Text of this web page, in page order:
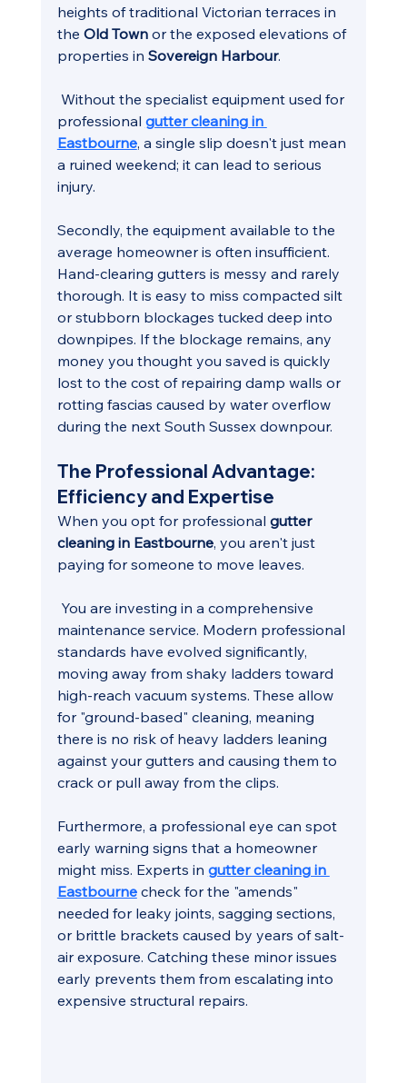
heights of traditional Victorian terraces in
the Old Town or the exposed elevations of
properties in Sovereign Harbour.
professional gutter cleaning in
Eastbourne, a single slip doesn't just mean
a ruined weekend; it can lead to serious
injury.
Secondly, the equipment available to the
average homeowner is often insufficient.
Hand-clearing gutters is messy and rarely
thorough. It is easy to miss compacted silt
or stubborn blockages tucked deep into
downpipes. If the blockage remains, any
money you thought you saved is quickly
lost to the cost of repairing damp walls or
rotting fascias caused by water overflow
during the next South Sussex downpour.
The Professional Advantage:
Efficiency and Expertise
When you opt for professional gutter
cleaning in Eastbourne, you aren't just
paying for someone to move leaves.
maintenance service. Modern professional
standards have evolved significantly,
moving away from shaky ladders toward
high-reach vacuum systems. These allow
for "ground-based" cleaning, meaning
there is no risk of heavy ladders leaning
against your gutters and causing them to
crack or pull away from the clips.
Furthermore, a professional eye can spot
early warning signs that a homeowner
might miss. Experts in gutter cleaning in
Eastbourne check for the "amends"
needed for leaky joints, sagging sections,
or brittle brackets caused by years of salt-
air exposure. Catching these minor issues
early prevents them from escalating into
expensive structural repairs.